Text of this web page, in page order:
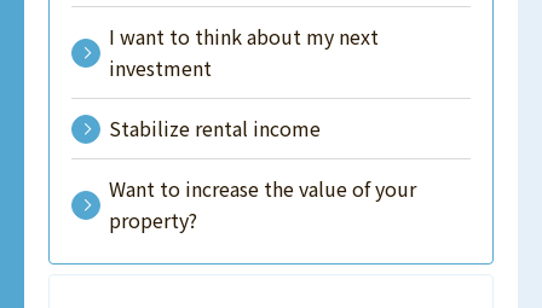
I want to think about my next
investment
Stabilize rental income
Want to increase the value of your
property?